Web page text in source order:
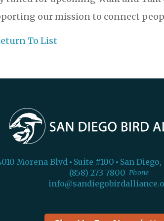
our mission to connect
To List
Morena Blvd Suite #100 San
Phone
(858) 273 7800